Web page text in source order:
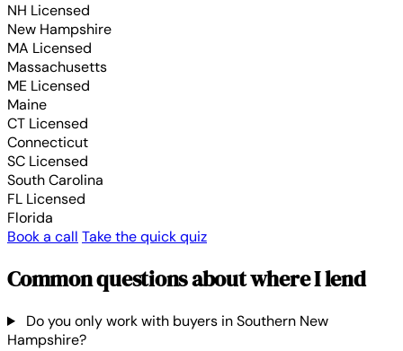
NH Licensed
New Hampshire
MA Licensed
Massachusetts
ME Licensed
Maine
CT Licensed
Connecticut
SC Licensed
South Carolina
FL Licensed
Florida
Book a call Take the quick quiz
Common questions about where I lend
Do you only work with buyers in Southern New
Hampshire?